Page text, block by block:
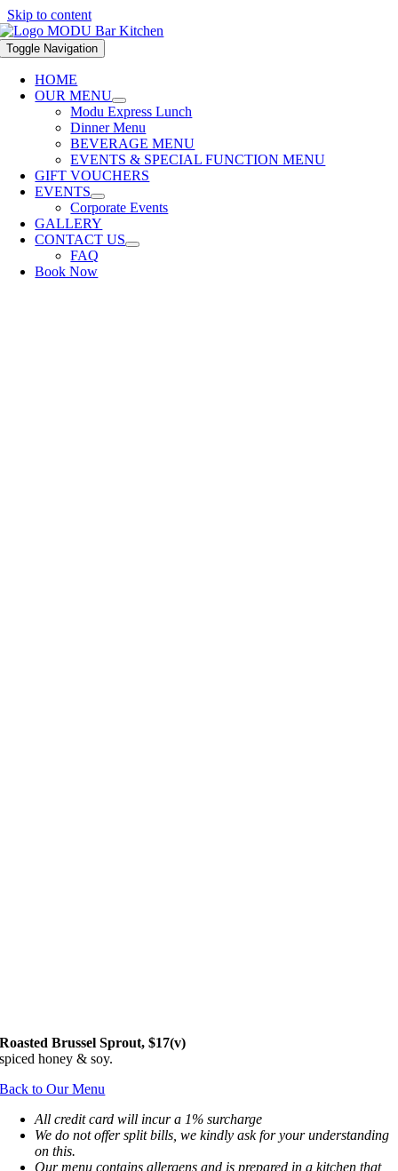
Skip to content
Toggle Navigation
HOME
OUR MENU
Modu Express Lunch
Dinner Menu
BEVERAGE MENU
EVENTS & SPECIAL FUNCTION MENU
GIFT VOUCHERS
EVENTS
Corporate Events
GALLERY
CONTACT US
FAQ
Book Now
Roasted Brussel Sprout,$17(v)
spiced honey & soy.
Back to Our Menu
All credit card will incur a 1% surcharge
We do not offer split bills, we kindly ask for your understanding
on this.
Our menu contains allergens and is prepared in a kitchen that